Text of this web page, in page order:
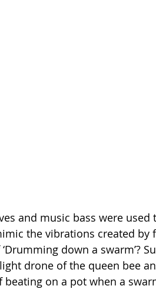
and music bass were used
the vibrations created by
down a swarm’?
drone of the queen bee
on a pot when a